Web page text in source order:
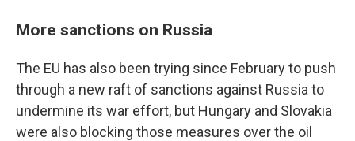
More sanctions on Russia
The EU has also been trying since February to push
through a new raft of sanctions against Russia to
undermine its war effort, but Hungary and Slovakia
were also blocking those measures over the oil